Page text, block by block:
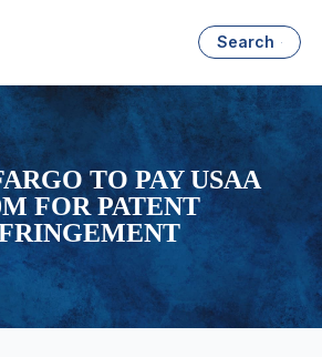
Search
TO PAY USAA
FOR PATENT